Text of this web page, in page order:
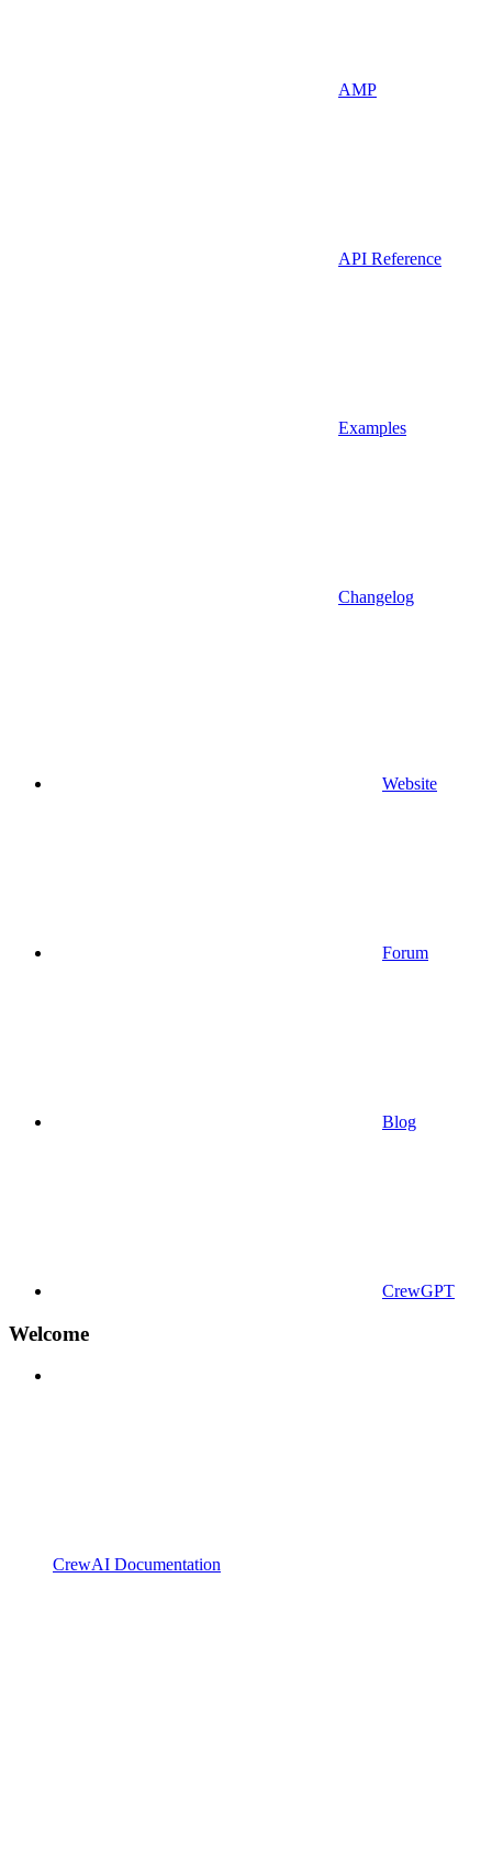
AMP
API Reference
Examples
Changelog
Website
Forum
Blog
CrewGPT
Welcome
CrewAI Documentation